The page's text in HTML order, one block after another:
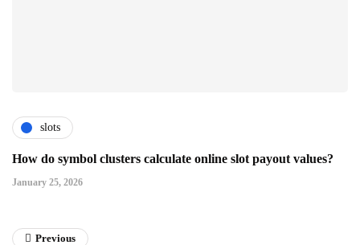
slots
How do symbol clusters calculate online slot payout values?
January 25, 2026
Previous